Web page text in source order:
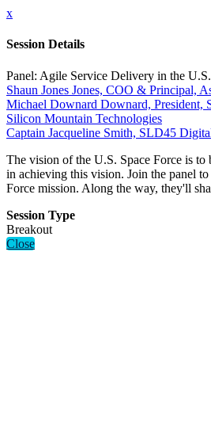
x
Session Details
Panel: Agile Service Delivery in the
Shaun Jones Jones, COO & Principal,
Michael Downard Downard, President,
Silicon Mountain Technologies
Captain Jacqueline Smith, SLD45
The vision of the U.S. Space Force is
in achieving this vision. Join the panel
Force mission. Along the way, they'll
Session Type
Breakout
Close